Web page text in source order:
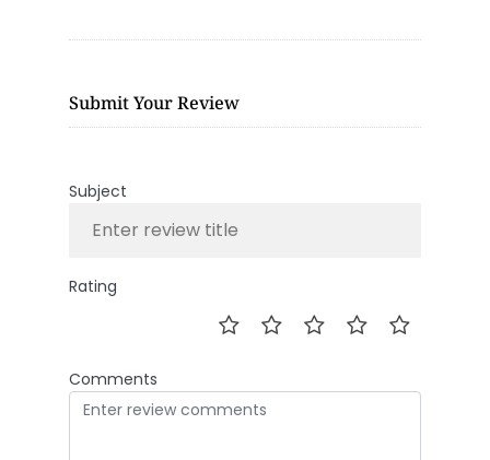
Submit Your Review
Subject
Rating
Comments